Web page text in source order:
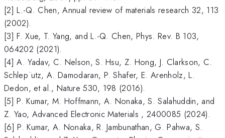
[2] L.-Q. Chen, Annual review of materials research 32, 113
(2002).
[3] F. Xue, T. Yang, and L.-Q. Chen, Phys. Rev. B 103,
064202 (2021).
[4] A. Yadav, C. Nelson, S. Hsu, Z. Hong, J. Clarkson, C.
Schlep¨utz, A. Damodaran, P. Shafer, E. Arenholz, L.
Dedon, et al., Nature 530, 198 (2016).
[5] P. Kumar, M. Hoffmann, A. Nonaka, S. Salahuddin, and
Z. Yao, Advanced Electronic Materials , 2400085 (2024).
[6] P. Kumar, A. Nonaka, R. Jambunathan, G. Pahwa, S.